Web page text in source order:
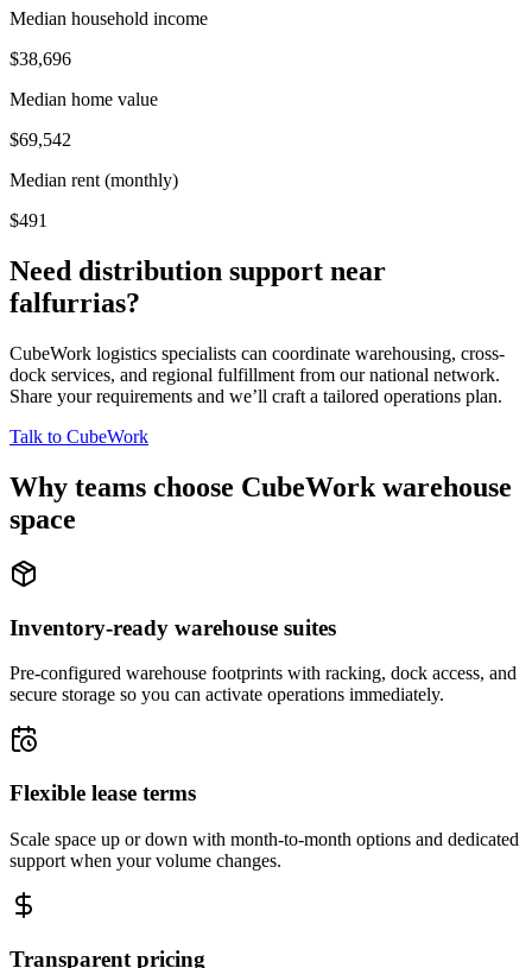
Median household income
$38,696
Median home value
$69,542
Median rent (monthly)
$491
Need distribution support near
falfurrias?
CubeWork logistics specialists can coordinate warehousing, cross-
dock services, and regional fulfillment from our national network.
Share your requirements and we’ll craft a tailored operations plan.
Talk to CubeWork
Why teams choose CubeWork warehouse
space
Inventory-ready warehouse suites
Pre-configured warehouse footprints with racking, dock access, and
secure storage so you can activate operations immediately.
Flexible lease terms
Scale space up or down with month-to-month options and dedicated
support when your volume changes.
Transparent pricing